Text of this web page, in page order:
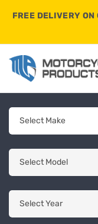
FREE DELIVERY